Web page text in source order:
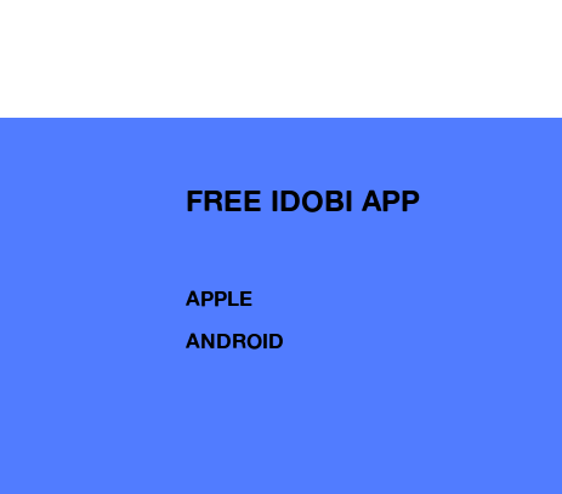
FREE IDOBI APP
APPLE
ANDROID